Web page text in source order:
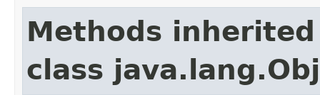
Methods
class